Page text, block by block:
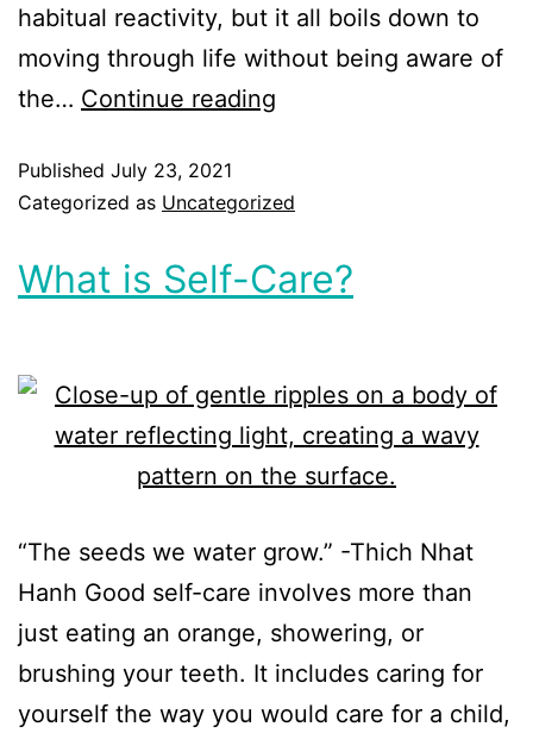
habitual reactivity, but it all boils down to
moving through life without being aware of
the… Continue reading
Published July 23, 2021
Categorized as Uncategorized
What is Self-Care?
“The seeds we water grow.” -Thich Nhat
Hanh Good self-care involves more than
just eating an orange, showering, or
brushing your teeth. It includes caring for
yourself the way you would care for a child,